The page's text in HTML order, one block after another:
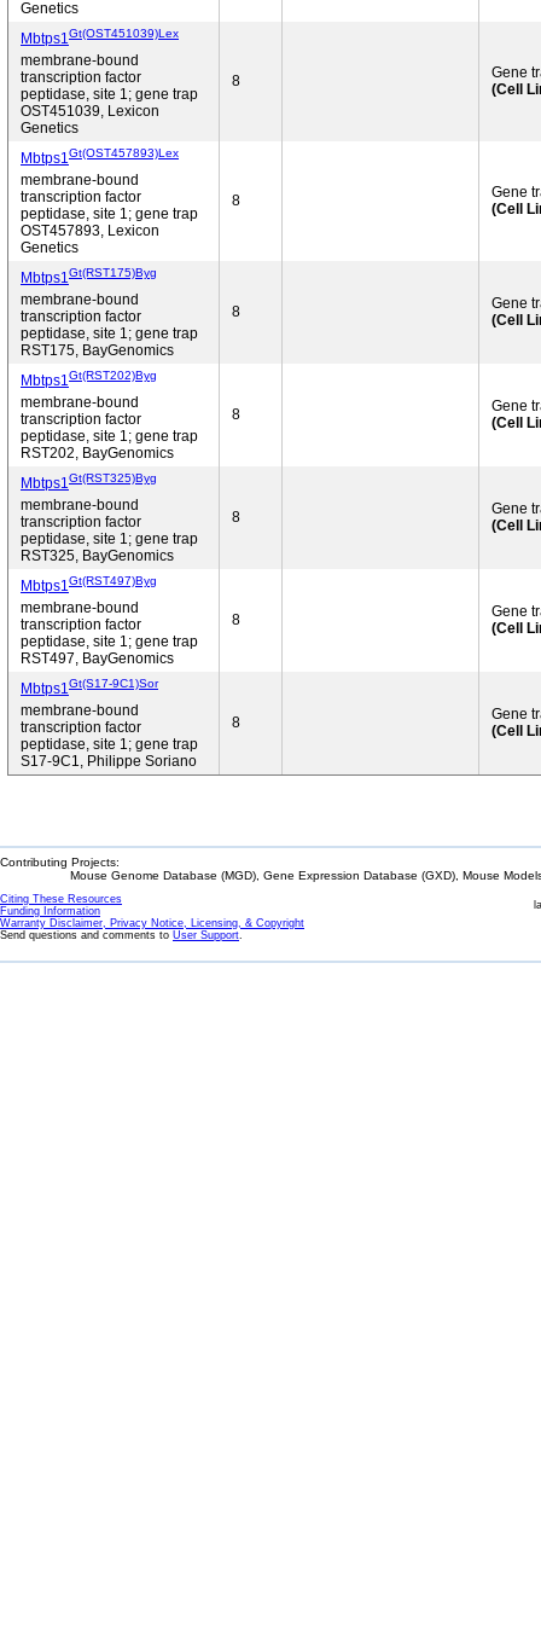
Genetics
Mbtps1Gt(OST451039)Lex
membrane-bound
transcription factor
peptidase, site 1; gene trap
OST451039, Lexicon
Genetics
8
Gene
(Cell
Mbtps1Gt(OST457893)Lex
membrane-bound
transcription factor
peptidase, site 1; gene trap
OST457893, Lexicon
Genetics
8
Gene
(Cell
Mbtps1Gt(RST175)Byg
membrane-bound
transcription factor
peptidase, site 1; gene trap
RST175, BayGenomics
8
Gene
(Cell
Mbtps1Gt(RST202)Byg
membrane-bound
transcription factor
peptidase, site 1; gene trap
RST202, BayGenomics
8
Gene
(Cell
Mbtps1Gt(RST325)Byg
membrane-bound
transcription factor
peptidase, site 1; gene trap
RST325, BayGenomics
8
Gene
(Cell
Mbtps1Gt(RST497)Byg
membrane-bound
transcription factor
peptidase, site 1; gene trap
RST497, BayGenomics
8
Gene
(Cell
Mbtps1Gt(S17-9C1)Sor
membrane-bound
transcription factor
peptidase, site 1; gene trap
S17-9C1, Philippe Soriano
8
Gene
(Cell
Contributing Projects:
Mouse Genome Database (MGD), Gene Expression Database (GXD), Mouse
Citing These Resources
Funding Information
Warranty Disclaimer, Privacy Notice, Licensing, & Copyright
Send questions and comments to User Support.